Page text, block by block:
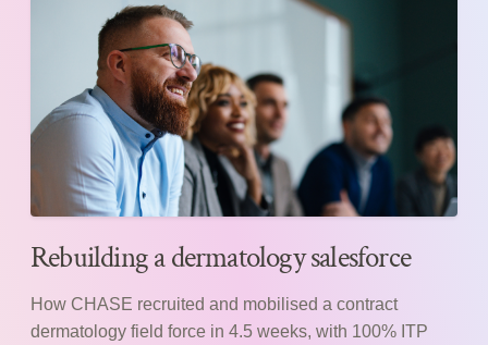
Rebuilding a dermatology salesforce
How CHASE recruited and mobilised a contract
dermatology field force in 4.5 weeks, with 100% ITP